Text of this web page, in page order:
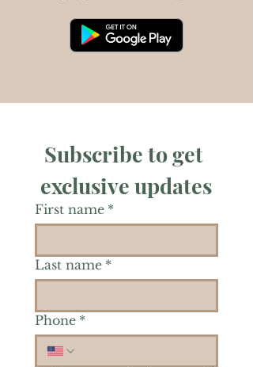
Subscribe to get
exclusive updates
First name *
Last name *
Phone *